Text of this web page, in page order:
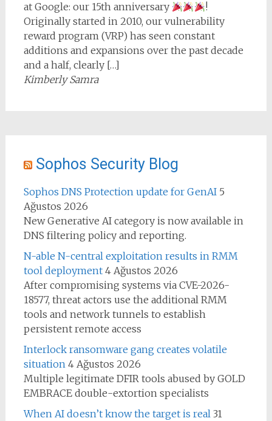
at Google: our 15th anniversary
!
Originally started in 2010, our vulnerability
reward program (VRP) has seen constant
additions and expansions over the past decade
and a half, clearly […]
Kimberly Samra
Sophos Security Blog
Sophos DNS Protection update for GenAI 5
Ağustos 2026
New Generative AI category is now available in
DNS filtering policy and reporting.
N-able N-central exploitation results in RMM
tool deployment 4 Ağustos 2026
After compromising systems via CVE-2026-
18577, threat actors use the additional RMM
tools and network tunnels to establish
persistent remote access
Interlock ransomware gang creates volatile
situation 4 Ağustos 2026
Multiple legitimate DFIR tools abused by GOLD
EMBRACE double-extortion specialists
When AI doesn’t know the target is real 31